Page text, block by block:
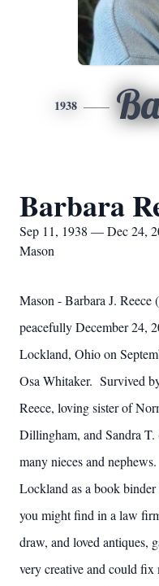
1938
Barbara
Sep 11, 1938 — Dec 24,
Mason
Mason - Barbara J. Reece
peacefully December 24,
Lockland, Ohio on
Osa Whitaker. Survived
Reece, loving sister of
Dillingham, and Sandra
many nieces and
Lockland as a book
you might find in a law
draw, and loved antiques,
very creative and could fix